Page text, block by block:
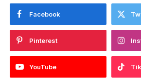
Facebook
Pinterest
YouTube